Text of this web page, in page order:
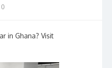
0
in Ghana? Visit